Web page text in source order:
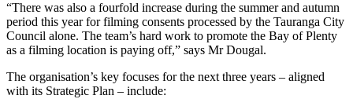
“There was also a fourfold increase during the summer and autumn
period this year for filming consents processed by the Tauranga City
Council alone. The team’s hard work to promote the Bay of Plenty
as a filming location is paying off,” says Mr Dougal.
The organisation’s key focuses for the next three years – aligned
with its Strategic Plan – include: